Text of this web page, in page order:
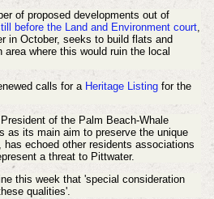
of proposed developments out of
before the Land and Environment court,
in October, seeks to build flats and
where this would ruin the local
calls for a Heritage Listingfor the
of the Palm Beach-Whale
as its main aim to preserve the unique
echoed other residents associations
a threat to Pittwater.
this week that 'special consideration
qualities'.